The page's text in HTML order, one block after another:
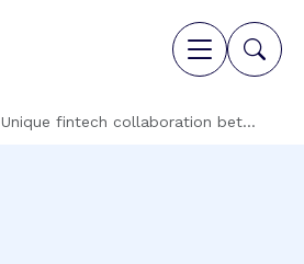
Unique fintech collaboration bet...